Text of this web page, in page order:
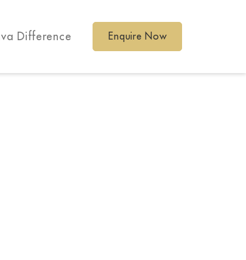
Difference Enquire Now